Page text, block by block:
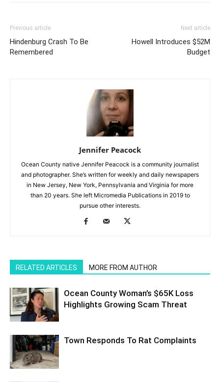
Previous article
Hindenburg Crash To Be
Remembered
Next article
Howell Introduces $52M
Budget
Jennifer Peacock
Ocean County native Jennifer Peacock is a community journalist
and photographer. She’s written for weekly and daily newspapers
in New Jersey, New York, Pennsylvania and Virginia for more
than 20 years. She left Micromedia Publications in 2019 to
pursue other interests.
RELATED ARTICLES MORE FROM AUTHOR
Ocean County Woman’s $65K Loss
Highlights Growing Scam Threat
Town Responds To Rat Complaints